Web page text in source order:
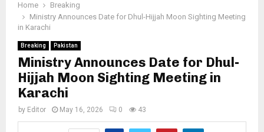
Home
Breaking
Ministry Announces Date for Dhul-Hijjah Moon Sighting Meeting
in Karachi
Breaking Pakistan
Ministry Announces Date for Dhul-
Hijjah Moon Sighting Meeting in
Karachi
by Editor May 16, 2026 0 43